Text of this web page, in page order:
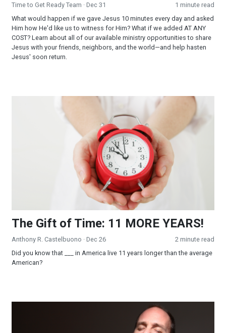
Time to Get Ready Team · Dec 31
1 minute read
What would happen if we gave Jesus 10 minutes every day and asked
Him how He'd like us to witness for Him? What if we added AT ANY
COST? Learn about all of our available ministry opportunities to share
Jesus with your friends, neighbors, and the world—and help hasten
Jesus' soon return.
The Gift of Time: 11 MORE YEARS!
The Gift of Time: 11 MORE YEARS!
Anthony R. Castelbuono · Dec 26
2 minute read
Did you know that ___ in America live 11 years longer than the average
American?
Fervent Prayer, Petitioned in Faith, Availeth Much